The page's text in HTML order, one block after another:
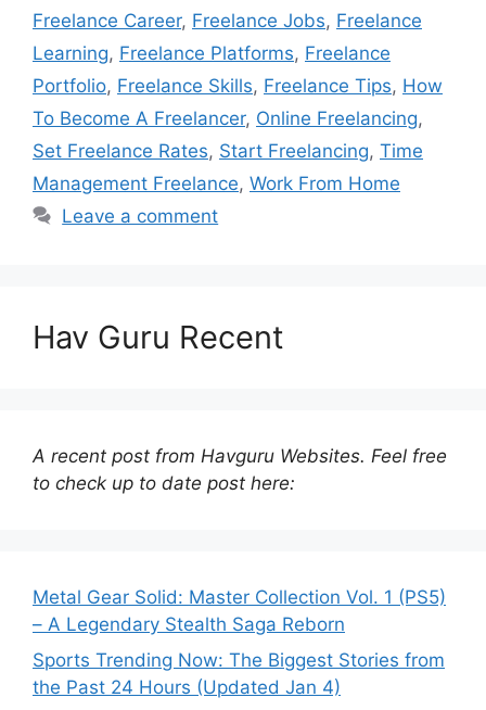
Freelance Career, Freelance Jobs, Freelance
Learning, Freelance Platforms, Freelance
Portfolio, Freelance Skills, Freelance Tips, How
To Become A Freelancer, Online Freelancing,
Set Freelance Rates, Start Freelancing, Time
Management Freelance, Work From Home
Leave a comment
Hav Guru Recent
A recent post from Havguru Websites. Feel free
to check up to date post here:
Metal Gear Solid: Master Collection Vol. 1 (PS5)
– A Legendary Stealth Saga Reborn
Sports Trending Now: The Biggest Stories from
the Past 24 Hours (Updated Jan 4)